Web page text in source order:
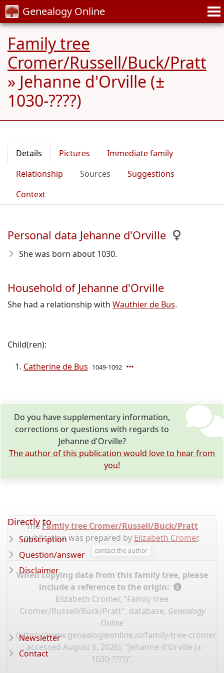
Genealogy Online
Family tree
Cromer/Russell/Buck/Pratt
» Jehanne d'Orville (±
1030-????)
Details Pictures
Immediate family
Relationship
Sources
Suggestions
Context
Personal data Jehanne d'Orville
She was born about 1030.
Household of Jehanne d'Orville
She had a relationship with Wauthier de Bus.
Child(ren):
Catherine de Bus 1049-1092
Do you have supplementary information,
corrections or questions with regards to
Jehanne d'Orville?
The author of this publication would love to hear from
you!
The Family tree Cromer/Russell/Buck/Pratt
publication was prepared by Elizabeth Cromer.
contact the author
When copying data from this family tree, please
include a reference to the origin:
Elizabeth Cromer, "Family tree
Cromer/Russell/Buck/Pratt", database, Genealogy
Online
(https://www.genealogieonline.nl/family-tree-cromer-
: accessed August 6, 2026), "Jehanne d'Orville (±
1030-????)".
Directly to ...
Subscription
Question/answer
Disclaimer
Newsletter
Contact